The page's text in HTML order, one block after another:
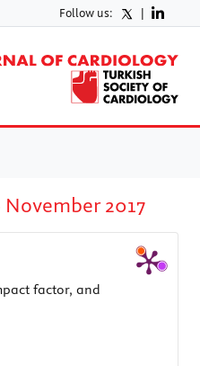
Follow us: |
November 2017
factor, and